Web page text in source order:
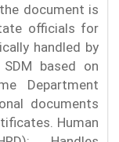
document is
officials for
handled by
SDM based on
Department
documents
Human